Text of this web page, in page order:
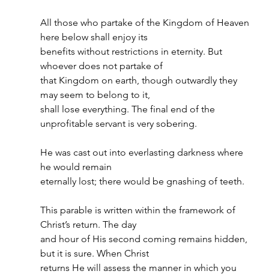
All those who partake of the Kingdom of Heaven
here below shall enjoy its
benefits without restrictions in eternity. But
whoever does not partake of
that Kingdom on earth, though outwardly they
may seem to belong to it,
shall lose everything. The final end of the
unprofitable servant is very sobering.
He was cast out into everlasting darkness where
he would remain
eternally lost; there would be gnashing of teeth.
This parable is written within the framework of
Christ’s return. The day
and hour of His second coming remains hidden,
but it is sure. When Christ
returns He will assess the manner in which you